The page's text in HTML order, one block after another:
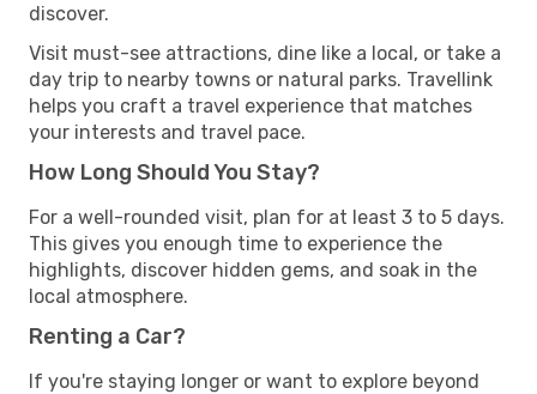
discover.
Visit must-see attractions, dine like a local, or take a
day trip to nearby towns or natural parks. Travellink
helps you craft a travel experience that matches
your interests and travel pace.
How Long Should You Stay?
For a well-rounded visit, plan for at least 3 to 5 days.
This gives you enough time to experience the
highlights, discover hidden gems, and soak in the
local atmosphere.
Renting a Car?
If you're staying longer or want to explore beyond